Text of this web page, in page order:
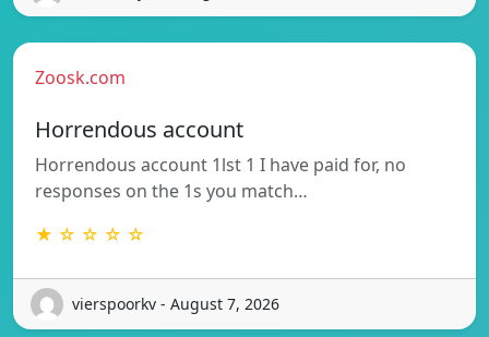
Zoosk.com
Horrendous account
Horrendous account 1lst 1 I have paid for, no
responses on the 1s you match…
★ ☆ ☆ ☆ ☆
vierspoorkv - August 7, 2026